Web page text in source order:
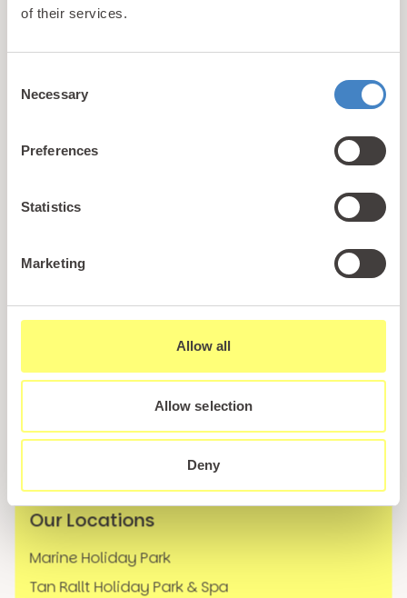
of their services.
Selection
Necessary
Preferences
Statistics
Marketing
Allow all
Allow selection
Deny
Email us
Holidays
Holiday Styles
Sales Enquiry
News
Our Locations
Marine Holiday Park
Tan Rallt Holiday Park & Spa